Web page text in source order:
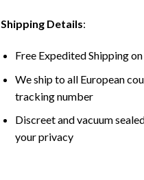
Shipping Details:
Free Expedited Shipping
We ship to all European
tracking number
Discreet and vacuum
your privacy